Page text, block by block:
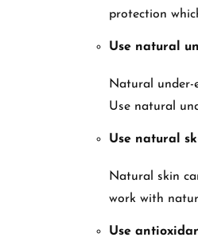
protection
Use natural
Natural under-
Use natural
Use natural
Natural skin
work with
Use